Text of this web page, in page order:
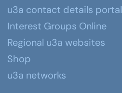
u3a contact details portal
Interest Groups Online
Regional u3a websites
Shop
u3a networks